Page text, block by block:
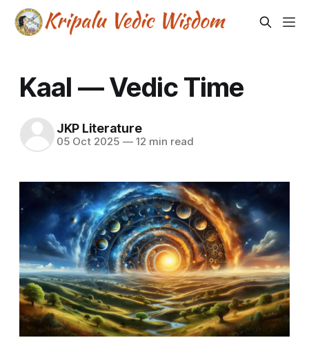
Kaal — Vedic Time
JKP Literature
05 Oct 2025 —12 min read